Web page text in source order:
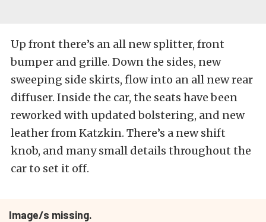
Up front there’s an all new splitter, front
bumper and grille. Down the sides, new
sweeping side skirts, flow into an all new rear
diffuser. Inside the car, the seats have been
reworked with updated bolstering, and new
leather from Katzkin. There’s a new shift
knob, and many small details throughout the
car to set it off.
Image/s missing.